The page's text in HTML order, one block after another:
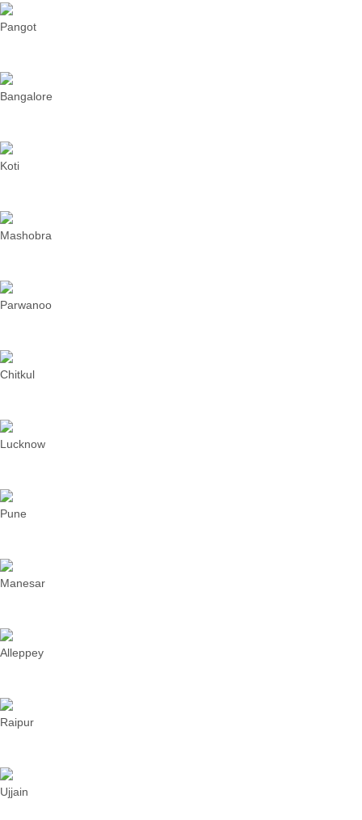
Pangot
Bangalore
Koti
Mashobra
Parwanoo
Chitkul
Lucknow
Pune
Manesar
Alleppey
Raipur
Ujjain